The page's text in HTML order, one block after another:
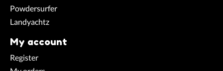
Powdersurfer
Landyachtz
My account
Register